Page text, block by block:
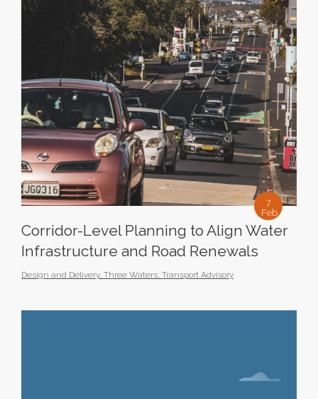
7
Feb
Corridor-Level Planning to Align Water
Infrastructure and Road Renewals
Design and Delivery, Three Waters, Transport Advisory